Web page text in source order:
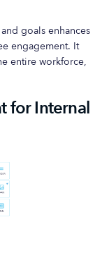
goals enhances
engagement. It
entire workforce,
for Internal